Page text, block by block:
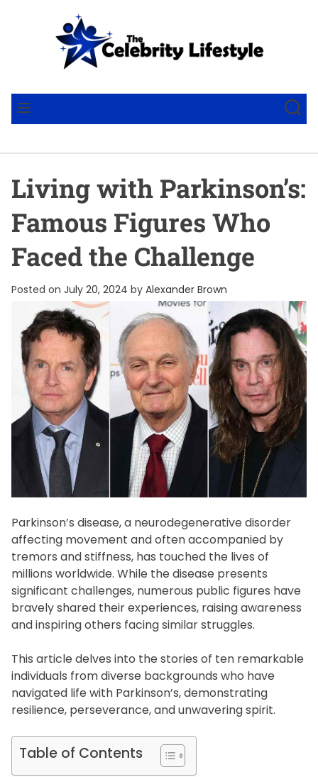
n
h
e
e
r
t
L
i
f
s
t
y
l
e
S
E
C
M
Living with Parkinson’s:
Famous Figures Who
Faced the Challenge
Posted on July 20, 2024 by Alexander Brown
Parkinson’s disease, a neurodegenerative disorder
affecting movement and often accompanied by
tremors and stiffness, has touched the lives of
millions worldwide. While the disease presents
significant challenges, numerous public figures have
bravely shared their experiences, raising awareness
and inspiring others facing similar struggles.
This article delves into the stories of ten remarkable
individuals from diverse backgrounds who have
navigated life with Parkinson’s, demonstrating
resilience, perseverance, and unwavering spirit.
Table of Contents